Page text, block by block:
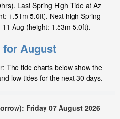
Last Spring High Tide at Az
1.51m 5.0ft). Next high Spring
Aug (height: 1.53m 5.0ft).
for August
The tide charts below show the
low tides for the next 30 days.
Friday 07 August 2026